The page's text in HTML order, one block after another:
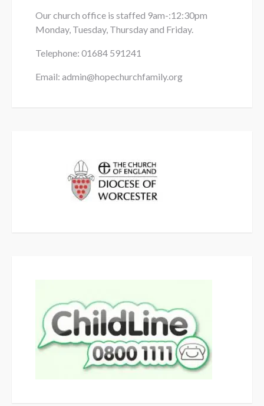
Our church office is staffed 9am-:12:30pm
Monday, Tuesday, Thursday and Friday.
Telephone: 01684 591241
Email: admin@hopechurchfamily.org